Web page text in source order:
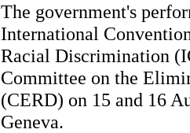
The government's
International
Racial Discrimination
Committee on the
(CERD) on 15 and 16
Geneva.